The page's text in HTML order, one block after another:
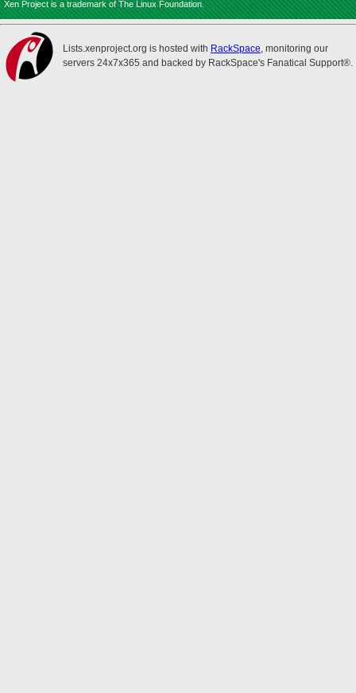
Xen Project is a trademark of The Linux Foundation.
Lists.xenproject.org is hosted with RackSpace, monitoring our
servers 24x7x365 and backed by RackSpace's Fanatical Support®.